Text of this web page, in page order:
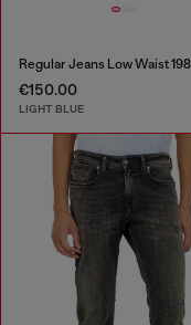
€150.00
LIGHT BLUE